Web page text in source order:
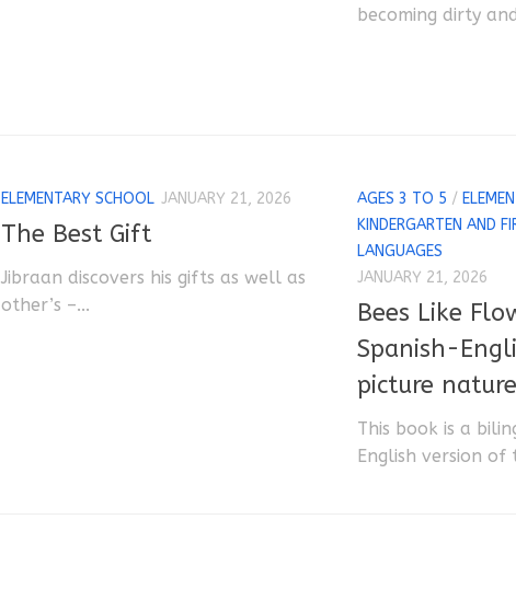
becoming dirty
ELEMENTARY SCHOOL JANUARY 21, 2026
The Best Gift
Jibraan discovers his gifts as well as
other’s –...
AGES 3 TO 5 /
KINDERGARTEN AND
LANGUAGES
JANUARY 21, 2026
Bees Like
Spanish-
picture
This book is a
English version of